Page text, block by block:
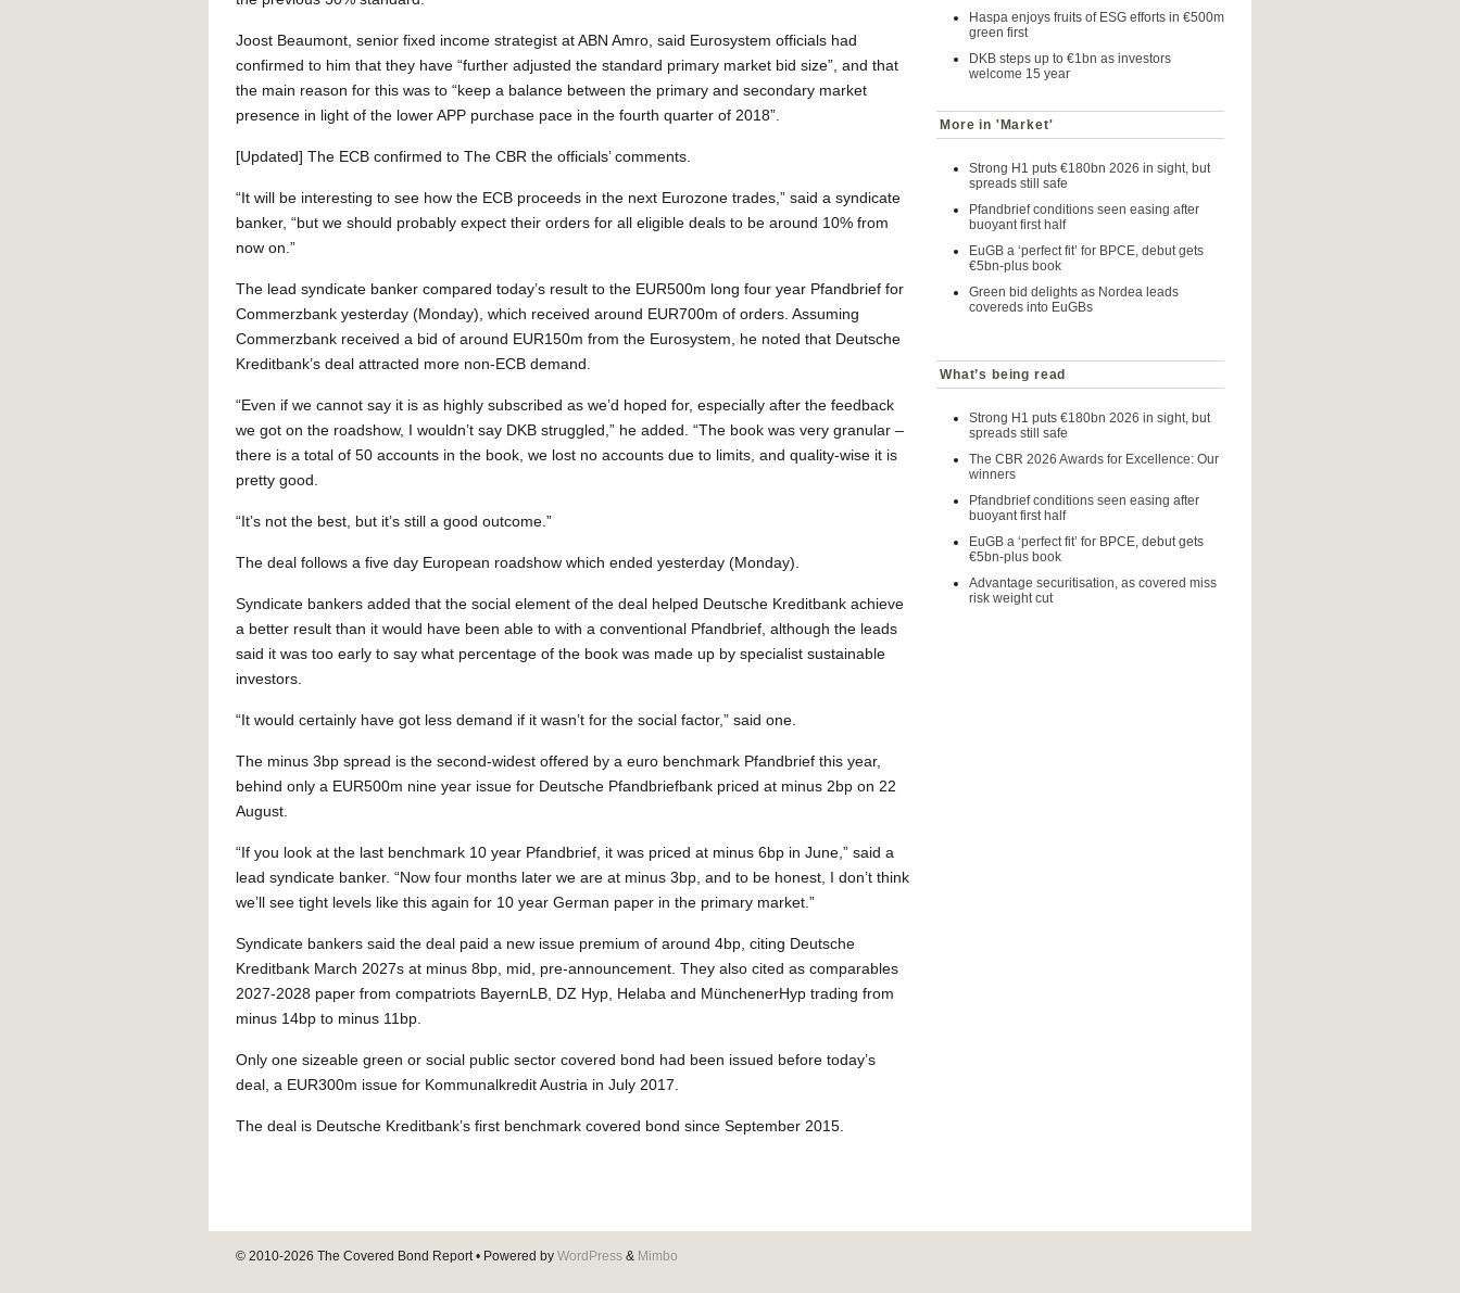
Joost Beaumont, senior fixed income strategist at ABN Amro, said Eurosystem officials had
confirmed to him that they have “further adjusted the standard primary market bid size”, and that
the main reason for this was to “keep a balance between the primary and secondary market
presence in light of the lower APP purchase pace in the fourth quarter of 2018”.
[Updated] The ECB confirmed to The CBR the officials’ comments.
“It will be interesting to see how the ECB proceeds in the next Eurozone trades,” said a syndicate
banker, “but we should probably expect their orders for all eligible deals to be around 10% from
now on.”
The lead syndicate banker compared today’s result to the EUR500m long four year Pfandbrief for
Commerzbank yesterday (Monday), which received around EUR700m of orders. Assuming
Commerzbank received a bid of around EUR150m from the Eurosystem, he noted that Deutsche
Kreditbank’s deal attracted more non-ECB demand.
“Even if we cannot say it is as highly subscribed as we’d hoped for, especially after the feedback
we got on the roadshow, I wouldn’t say DKB struggled,” he added. “The book was very granular –
there is a total of 50 accounts in the book, we lost no accounts due to limits, and quality-wise it is
pretty good.
“It’s not the best, but it’s still a good outcome.”
The deal follows a five day European roadshow which ended yesterday (Monday).
Syndicate bankers added that the social element of the deal helped Deutsche Kreditbank achieve
a better result than it would have been able to with a conventional Pfandbrief, although the leads
said it was too early to say what percentage of the book was made up by specialist sustainable
investors.
“It would certainly have got less demand if it wasn’t for the social factor,” said one.
The minus 3bp spread is the second-widest offered by a euro benchmark Pfandbrief this year,
behind only a EUR500m nine year issue for Deutsche Pfandbriefbank priced at minus 2bp on 22
August.
“If you look at the last benchmark 10 year Pfandbrief, it was priced at minus 6bp in June,” said a
lead syndicate banker. “Now four months later we are at minus 3bp, and to be honest, I don’t think
we’ll see tight levels like this again for 10 year German paper in the primary market.”
Syndicate bankers said the deal paid a new issue premium of around 4bp, citing Deutsche
Kreditbank March 2027s at minus 8bp, mid, pre-announcement. They also cited as comparables
2027-2028 paper from compatriots BayernLB, DZ Hyp, Helaba and MünchenerHyp trading from
minus 14bp to minus 11bp.
Only one sizeable green or social public sector covered bond had been issued before today’s
deal, a EUR300m issue for Kommunalkredit Austria in July 2017.
The deal is Deutsche Kreditbank’s first benchmark covered bond since September 2015.
Haspa enjoys fruits of ESG efforts in €500m
green first
DKB steps up to €1bn as investors
welcome 15 year
More in 'Market'
Strong H1 puts €180bn 2026 in sight, but
spreads still safe
Pfandbrief conditions seen easing after
buoyant first half
EuGB a ‘perfect fit’ for BPCE, debut gets
€5bn-plus book
Green bid delights as Nordea leads
covereds into EuGBs
What’s being read
Strong H1 puts €180bn 2026 in sight, but
spreads still safe
The CBR 2026 Awards for Excellence: Our
winners
Pfandbrief conditions seen easing after
buoyant first half
EuGB a ‘perfect fit’ for BPCE, debut gets
€5bn-plus book
Advantage securitisation, as covered miss
risk weight cut
© 2010-2026 The Covered Bond Report• Powered by WordPress & Mimbo